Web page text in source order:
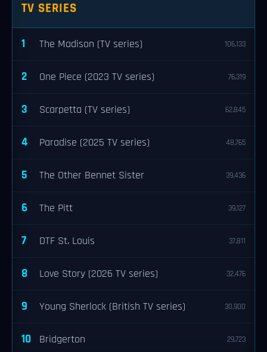
TV SERIES
1 The Madison (TV series) 106,133
2 One Piece (2023 TV series) 76,319
3 Scarpetta (TV series) 62,845
4 Paradise (2025 TV series) 48,765
5 The Other Bennet Sister 39,436
6 The Pitt 39,127
7 DTF St. Louis 37,811
8 Love Story (2026 TV series) 32,476
9 Young Sherlock (British TV series) 30,900
10 Bridgerton 29,723